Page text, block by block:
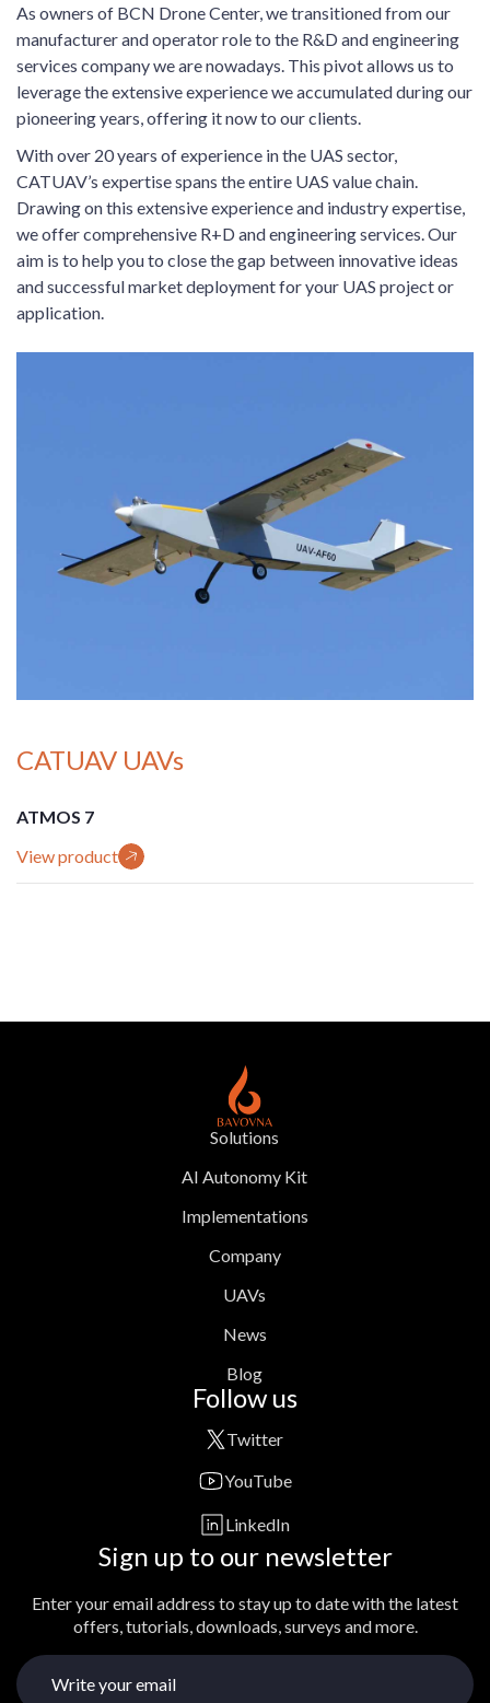
As owners of BCN Drone Center, we transitioned from our
manufacturer and operator role to the R&D and engineering
services company we are nowadays. This pivot allows us to
leverage the extensive experience we accumulated during our
pioneering years, offering it now to our clients.
With over 20 years of experience in the UAS sector,
CATUAV’s expertise spans the entire UAS value chain.
Drawing on this extensive experience and industry expertise,
we offer comprehensive R+D and engineering services. Our
aim is to help you to close the gap between innovative ideas
and successful market deployment for your UAS project or
application.
CATUAV UAVs
ATMOS 7
View product
Solutions
AI Autonomy Kit
Implementations
Company
UAVs
News
Blog
Follow us
Twitter
YouTube
LinkedIn
Sign up to our newsletter
Enter your email address to stay up to date with the latest
offers, tutorials, downloads, surveys and more.